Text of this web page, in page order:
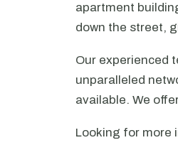
apartment
down the street,
Our experienced
unparalleled
available. We
Looking for more